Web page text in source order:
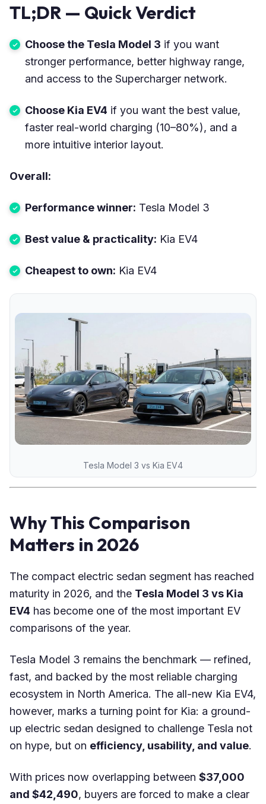
TL;DR — Quick Verdict
Choose the Tesla Model 3 if you want
stronger performance, better highway range,
and access to the Supercharger network.
Choose Kia EV4 if you want the best value,
faster real-world charging (10–80%), and a
more intuitive interior layout.
Overall:
Performance winner: Tesla Model 3
Best value & practicality: Kia EV4
Cheapest to own: Kia EV4
Tesla Model 3 vs Kia EV4
Why This Comparison
Matters in 2026
The compact electric sedan segment has reached
maturity in 2026, and the Tesla Model 3 vs Kia
EV4 has become one of the most important EV
comparisons of the year.
Tesla Model 3 remains the benchmark — refined,
fast, and backed by the most reliable charging
ecosystem in North America. The all-new Kia EV4,
however, marks a turning point for Kia: a ground-
up electric sedan designed to challenge Tesla not
on hype, but on efficiency, usability, and value.
With prices now overlapping between $37,000
and $42,490, buyers are forced to make a clear